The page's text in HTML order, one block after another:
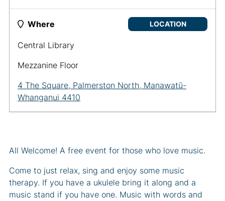
All Welcome! A free event for those who love music.
Come to just relax, sing and enjoy some music
therapy. If you have a ukulele bring it along and a
music stand if you have one. Music with words and
Where LOCATION
Central Library
Mezzanine Floor
4 The Square, Palmerston North, Manawatū-
Whanganui 4410